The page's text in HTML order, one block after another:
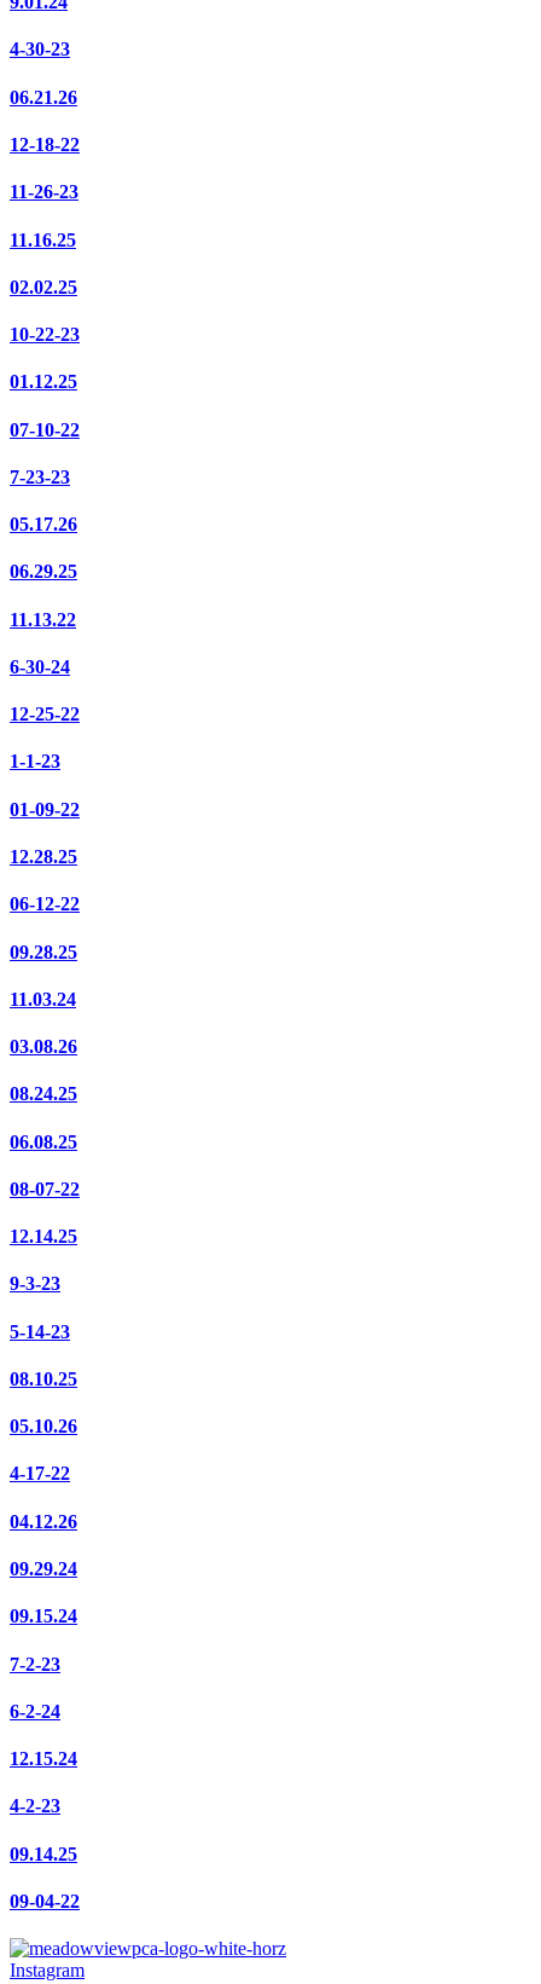
4-30-23
06.21.26
12-18-22
11-26-23
11.16.25
02.02.25
10-22-23
01.12.25
07-10-22
7-23-23
05.17.26
06.29.25
11.13.22
6-30-24
12-25-22
1-1-23
01-09-22
12.28.25
06-12-22
09.28.25
11.03.24
03.08.26
08.24.25
06.08.25
08-07-22
12.14.25
9-3-23
5-14-23
08.10.25
05.10.26
4-17-22
04.12.26
09.29.24
09.15.24
7-2-23
6-2-24
12.15.24
4-2-23
09.14.25
09-04-22
Instagram